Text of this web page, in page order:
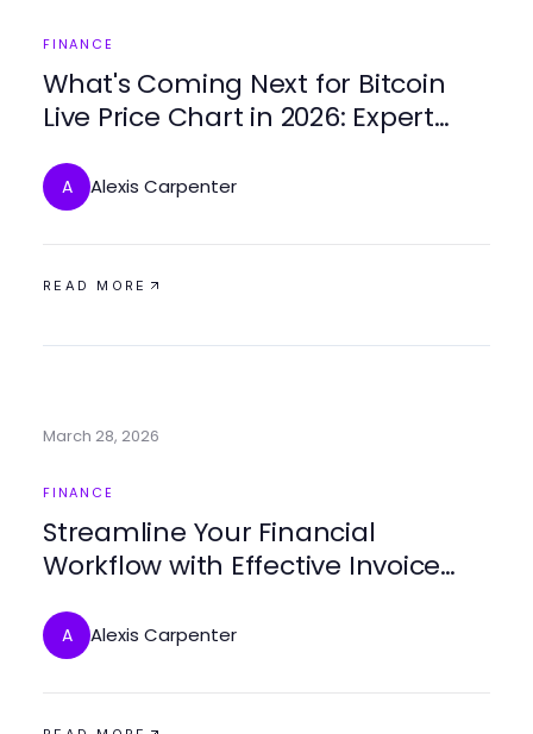
FINANCE
What's Coming Next for Bitcoin
Live Price Chart in 2026: Expert
A Alexis Carpenter
READ MORE
March 28, 2026
FINANCE
Streamline Your Financial
Workflow with Effective Invoice
A Alexis Carpenter